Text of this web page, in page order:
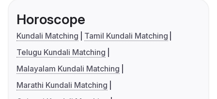
Horoscope
Kundali Matching
Tamil Kundali Matching
Telugu Kundali Matching
Malayalam Kundali Matching
Marathi Kundali Matching